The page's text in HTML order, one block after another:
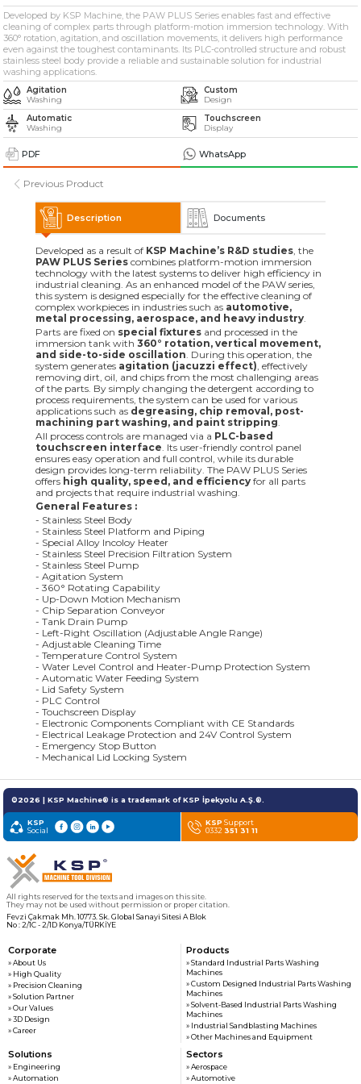
» Solvent-Based Industrial Parts Washing Machines
» Industrial Sandblasting Machines
» Other Machines and Equipment
All rights reserved. All content and visuals used on this site
Developed by KSP Machine, the PAW PLUS Series enables fast and effective
cleaning of complex parts through platform-motion immersion technology. With
360° rotation, agitation, and oscillation movements, it delivers high performance
even against the toughest contaminants. Its PLC-controlled structure and robust
stainless steel body provide a reliable and sustainable solution for industrial
washing applications.
Agitation
Washing
Custom
Design
Automatic
Washing
Touchscreen
Display
PDF WhatsApp
Previous Product
Description Documents
Developed as a result of KSP Machine’s R&D studies, the
PAW PLUS Series combines platform-motion immersion
technology with the latest systems to deliver high efficiency in
industrial cleaning. As an enhanced model of the PAW series,
this system is designed especially for the effective cleaning of
complex workpieces in industries such as automotive,
metal processing, aerospace, and heavy industry.
Parts are fixed on special fixtures and processed in the
immersion tank with360° rotation, vertical movement,
and side-to-side oscillation. During this operation, the
system generates agitation (jacuzzi effect), effectively
removing dirt, oil, and chips from the most challenging areas
of the parts. By simply changing the detergent according to
process requirements, the system can be used for various
applications such as degreasing, chip removal, post-
machining part washing, and paint stripping.
All process controls are managed via a PLC-based
touchscreen interface. Its user-friendly control panel
ensures easy operation and full control, while its durable
design provides long-term reliability. The PAW PLUS Series
offers high quality, speed, and efficiency for all parts
and projects that require industrial washing.
General Features :
- Stainless Steel Body
- Stainless Steel Platform and Piping
- Special Alloy Incoloy Heater
- Stainless Steel Precision Filtration System
- Stainless Steel Pump
- Agitation System
- 360° Rotating Capability
- Up-Down Motion Mechanism
- Chip Separation Conveyor
- Tank Drain Pump
- Left-Right Oscillation (Adjustable Angle Range)
- Adjustable Cleaning Time
- Temperature Control System
- Water Level Control and Heater-Pump Protection System
- Automatic Water Feeding System
- Lid Safety System
- PLC Control
- Touchscreen Display
- Electronic Components Compliant with CE Standards
- Electrical Leakage Protection and 24V Control System
- Emergency Stop Button
- Mechanical Lid Locking System
©2026 | KSP Machine® is a trademark of KSP İpekyolu A.Ş.®.
KSP
Social
KSP Support
0332 351 31 11
All rights reserved for the texts and images on this site.
They may not be used without permission or proper citation.
Fevzi Çakmak Mh. 10773. Sk. Global Sanayi Sitesi A Blok
No : 2/1C - 2/1D Konya/TÜRKİYE
Corporate
» About Us
» High Quality
» Precision Cleaning
» Solution Partner
» Our Values
» 3D Design
» Career
Products
» Standard Industrial Parts Washing
Machines
» Custom Designed Industrial Parts Washing
Machines
» Solvent-Based Industrial Parts Washing
Machines
» Industrial Sandblasting Machines
» Other Machines and Equipment
Solutions
» Engineering
» Automation
Sectors
» Aerospace
» Automotive